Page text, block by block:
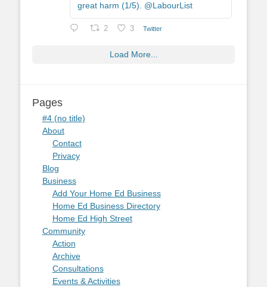
great harm (1/5). @LabourList
2 3 Twitter
Load More...
Pages
#4 (no title)
About
Contact
Privacy
Blog
Business
Add Your Home Ed Business
Home Ed Business Directory
Home Ed High Street
Community
Action
Archive
Consultations
Events & Activities